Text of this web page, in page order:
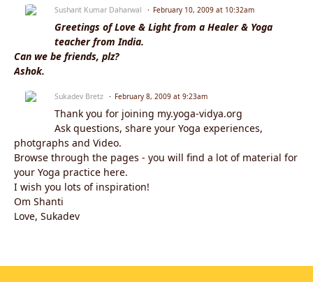
Sushant Kumar Daharwal February 10, 2009 at 10:32am
Greetings of Love & Light from a Healer & Yoga
teacher from India.
Can we be friends, plz?
Ashok.
Sukadev Bretz February 8, 2009 at 9:23am
Thank you for joining my.yoga-vidya.org
Ask questions, share your Yoga experiences,
photgraphs and Video.
Browse through the pages - you will find a lot of material for
your Yoga practice here.
I wish you lots of inspiration!
Om Shanti
Love, Sukadev